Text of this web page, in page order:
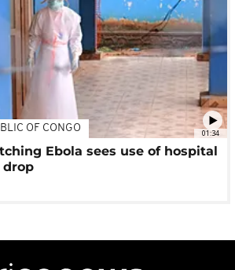
01:34
OF CONGO
Ebola sees use of hospital
drop